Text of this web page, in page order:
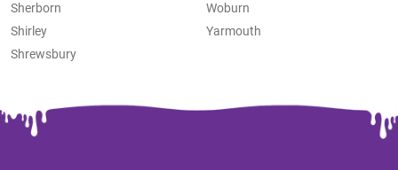
Sherborn
Shirley
Shrewsbury
Woburn
Yarmouth